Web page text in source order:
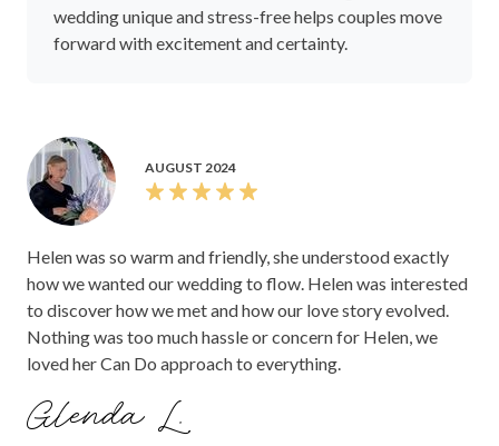
wedding unique and stress-free helps couples move
forward with excitement and certainty.
AUGUST 2024
Helen was so warm and friendly, she understood exactly
how we wanted our wedding to flow. Helen was interested
to discover how we met and how our love story evolved.
Nothing was too much hassle or concern for Helen, we
loved her Can Do approach to everything.
Glenda L.